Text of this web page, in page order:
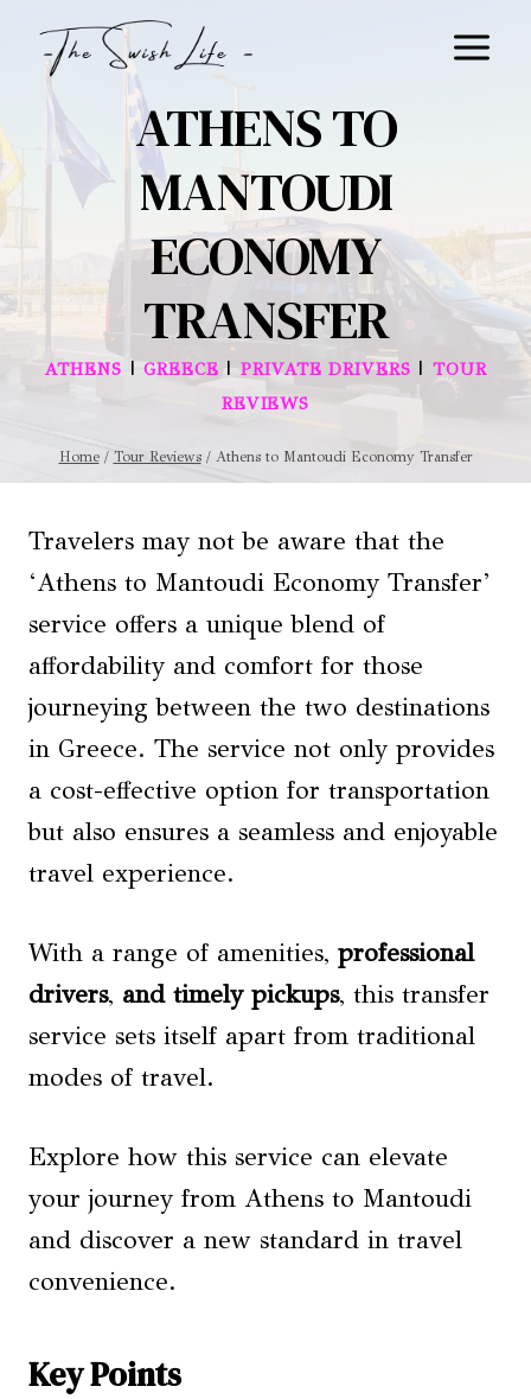
content
ATHENS TO
MANTOUDI
ECONOMY
TRANSFER
ATHENS |GREECE |PRIVATE DRIVERS |TOUR
REVIEWS
Home / Tour Reviews / Athens to Mantoudi Economy Transfer
Travelers may not be aware that the
‘Athens to Mantoudi Economy Transfer’
service offers a unique blend of
affordability and comfort for those
journeying between the two destinations
in Greece. The service not only provides
a cost-effective option for transportation
but also ensures a seamless and enjoyable
travel experience.
With a range of amenities, professional
drivers, and timely pickups, this transfer
service sets itself apart from traditional
modes of travel.
Explore how this service can elevate
your journey from Athens to Mantoudi
and discover a new standard in travel
convenience.
Key Points